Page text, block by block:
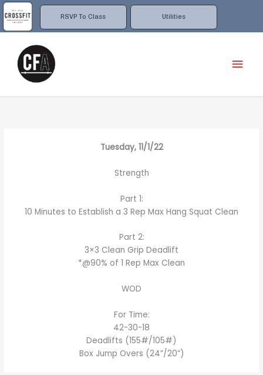
RSVP To Class Utilities
Skip
to
content
Tuesday, 11/1/22
Strength
Part 1:
10 Minutes to Establish a 3 Rep Max Hang Squat Clean
Part 2:
3×3 Clean Grip Deadlift
*@90% of 1 Rep Max Clean
WOD
For Time:
42-30-18
Deadlifts (155#/105#)
Box Jump Overs (24”/20”)